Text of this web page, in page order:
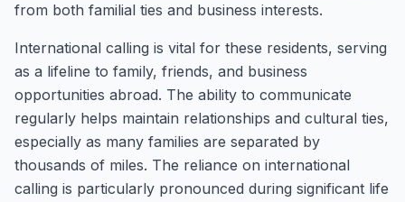
from both familial ties and business interests.
International calling is vital for these residents, serving
as a lifeline to family, friends, and business
opportunities abroad. The ability to communicate
regularly helps maintain relationships and cultural ties,
especially as many families are separated by
thousands of miles. The reliance on international
calling is particularly pronounced during significant life